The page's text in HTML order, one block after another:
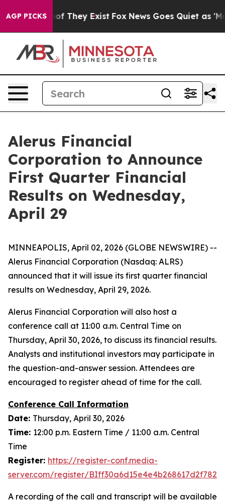
AGP PICKS
no Proof They Exist Fox News Goes Quiet as
Alerus Financial
Corporation to Announce
First Quarter Financial
Results on Wednesday,
April 29
MINNEAPOLIS, April 02, 2026 (GLOBE NEWSWIRE) --
Alerus Financial Corporation (Nasdaq: ALRS)
announced that it will issue its first quarter financial
results on Wednesday, April 29, 2026.
Alerus Financial Corporation will also host a
conference call at 11:00 a.m. Central Time on
Thursday, April 30, 2026, to discuss its financial results.
Analysts and institutional investors may participate in
the question-and-answer session. Attendees are
encouraged to register ahead of time for the call.
Conference Call Information
Date: Thursday, April 30, 2026
Time: 12:00 p.m. Eastern Time / 11:00 a.m. Central
Time
Register: https://register-conf.media-
server.com/register/
A recording of the call and transcript will be available